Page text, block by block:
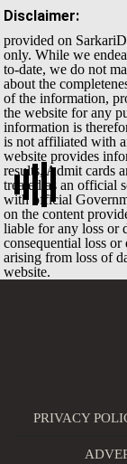
Disclaimer:
provided on
only. While we
to-date, we do not
about the
of the information,
the website for any
information is
is not affiliated with
website provides
results, Admit cards
treated as an official
with official
on the content
liable for any loss or
consequential loss
arising from loss of
website.
PRIVACY